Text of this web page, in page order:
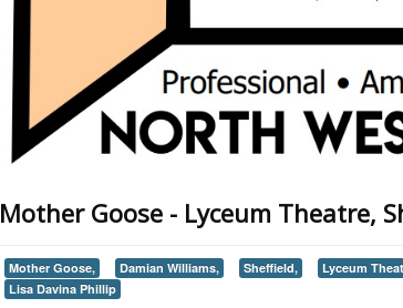
Mother Goose - Lyceum Theatre,
Mother Goose, Damian Williams, Sheffield, Lyceum
Lisa Davina Phillip